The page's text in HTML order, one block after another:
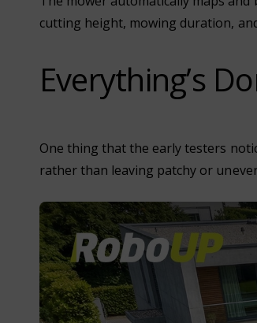
cutting height, mowing duration,
Everything’s
One thing that the early testers
rather than leaving patchy or